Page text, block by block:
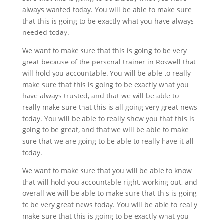
always wanted today. You will be able to make sure
that this is going to be exactly what you have always
needed today.
We want to make sure that this is going to be very
great because of the personal trainer in Roswell that
will hold you accountable. You will be able to really
make sure that this is going to be exactly what you
have always trusted, and that we will be able to
really make sure that this is all going very great news
today. You will be able to really show you that this is
going to be great, and that we will be able to make
sure that we are going to be able to really have it all
today.
We want to make sure that you will be able to know
that will hold you accountable right, working out, and
overall we will be able to make sure that this is going
to be very great news today. You will be able to really
make sure that this is going to be exactly what you